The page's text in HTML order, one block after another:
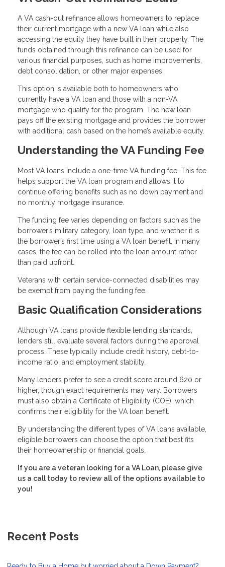
A VA cash-out refinance allows homeowners to replace
their current mortgage with a new VA loan while also
accessing the equity they have built in their property. The
funds obtained through this refinance can be used for
various financial purposes, such as home improvements,
debt consolidation, or other major expenses.
This option is available both to homeowners who
currently have a VA loan and those with a non-VA
mortgage who qualify for the program. The new loan
pays off the existing mortgage and provides the borrower
with additional cash based on the home’s available equity.
Understanding the VA Funding Fee
Most VA loans include a one-time VA funding fee. This fee
helps support the VA loan program and allows it to
continue offering benefits such as no down payment and
no monthly mortgage insurance.
The funding fee varies depending on factors such as the
borrower’s military category, loan type, and whether it is
the borrower’s first time using a VA loan benefit. In many
cases, the fee can be rolled into the loan amount rather
than paid upfront.
Veterans with certain service-connected disabilities may
be exempt from paying the funding fee.
Basic Qualification Considerations
Although VA loans provide flexible lending standards,
lenders still evaluate several factors during the approval
process. These typically include credit history, debt-to-
income ratio, and employment stability.
Many lenders prefer to see a credit score around 620 or
higher, though exact requirements may vary. Borrowers
must also obtain a Certificate of Eligibility (COE), which
confirms their eligibility for the VA loan benefit.
By understanding the different types of VA loans available,
eligible borrowers can choose the option that best fits
their homeownership or financial goals.
If you are a veteran looking for a VA Loan, please give
us a call today to review all of the options available to
you!
Recent Posts